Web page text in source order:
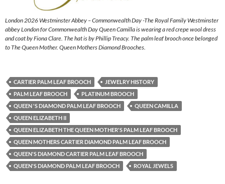
London 2026 Westminster Abbey – Commonwealth Day -The Royal Family Westminster
abbey London for Commonwealth Day Queen Camilla is wearing a red crepe wool dress
and coat by Fiona Clare. The hat is by Phillip Treacy. The palm leaf brooch once belonged
to The Queen Mother. Queen Mothers Diamond Brooches.
CARTIER PALM LEAF BROOCH
JEWELRY HISTORY
PALM LEAF BROOCH
PLATINUM BROOCH
QUEEN 'S DIAMOND PALM LEAF BROOCH
QUEEN CAMILLA
QUEEN ELIZABETH II
QUEEN ELIZABETH THE QUEEN MOTHER'S PALM LEAF BROOCH
QUEEN MOTHERS CARTIER DIAMOND PALM LEAF BROOCH
QUEEN'S DIAMOND CARTIER PALM LEAF BROOCH
QUEEN'S DIAMOND PALM LEAF BROOCH
ROYAL JEWELS